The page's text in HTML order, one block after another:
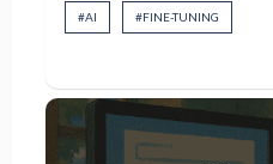
#AI #FINE-TUNING